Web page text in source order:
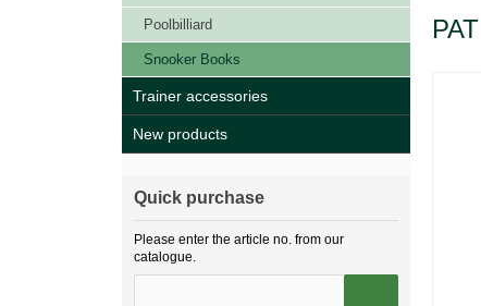
Poolbilliard
Snooker Books
Trainer accessories
New products
Quick purchase
Please enter the article no. from our
catalogue.